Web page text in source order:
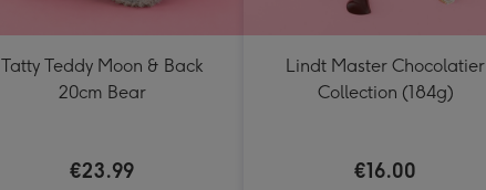
Tatty Teddy Moon & Back
20cm Bear
€23.99
Lindt Master Chocolatier
Collection (184g)
€16.00